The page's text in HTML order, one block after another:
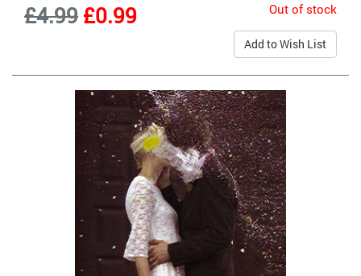
£4.99£0.99 Out of stock
Add to Wish List